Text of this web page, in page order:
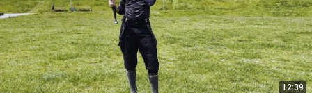
12:39